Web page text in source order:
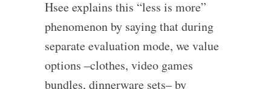
Hsee explains this “less is more”
phenomenon by saying that during
separate evaluation mode, we value
options –clothes, video games
bundles, dinnerware sets– by